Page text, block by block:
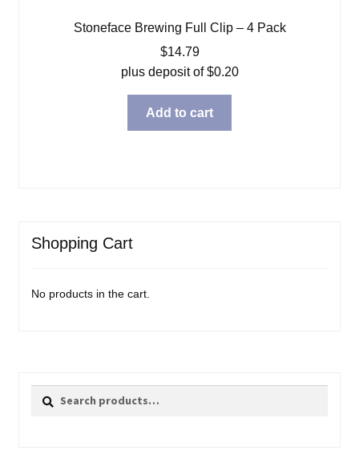
Stoneface Brewing Full Clip – 4 Pack
$14.79
plus deposit of$0.20
Add to cart
Shopping Cart
No products in the cart.
Search
Search